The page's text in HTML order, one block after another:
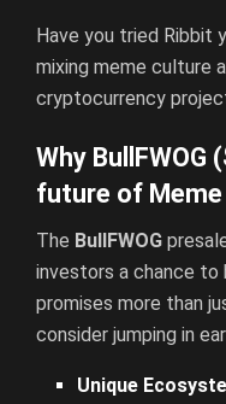
Have you tried Ribbit
mixing meme culture
cryptocurrency
Why BullFWOG
future of Meme
The BullFWOG
investors a chance
promises more than
consider jumping in
Unique